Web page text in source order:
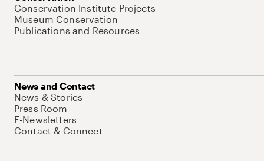
Conservation Institute Projects
Museum Conservation
Publications and Resources
News and Contact
News & Stories
Press Room
E-Newsletters
Contact & Connect